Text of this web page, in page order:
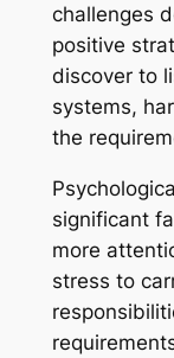
challenges
positive
discover to
systems,
the
significant
more
stress to